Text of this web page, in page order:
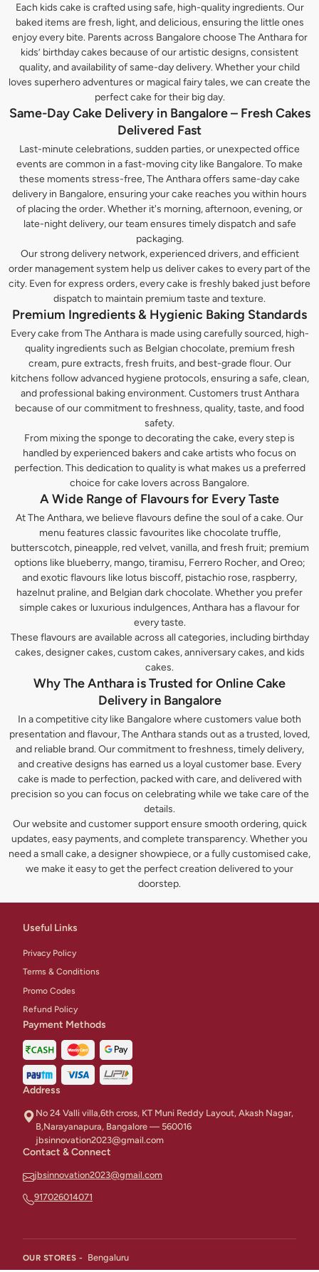
Each kids cake is crafted using safe, high-quality ingredients. Our
baked items are fresh, light, and delicious, ensuring the little ones
enjoy every bite. Parents across Bangalore choose The Anthara for
kids’ birthday cakes because of our artistic designs, consistent
quality, and availability of same-day delivery. Whether your child
loves superhero adventures or magical fairy tales, we can create the
perfect cake for their big day.
Same-Day Cake Delivery in Bangalore – Fresh Cakes
Delivered Fast
Last-minute celebrations, sudden parties, or unexpected office
events are common in a fast-moving city like Bangalore. To make
these moments stress-free, The Anthara offers same-day cake
delivery in Bangalore, ensuring your cake reaches you within hours
of placing the order. Whether it's morning, afternoon, evening, or
late-night delivery, our team ensures timely dispatch and safe
packaging.
Our strong delivery network, experienced drivers, and efficient
order management system help us deliver cakes to every part of the
city. Even for express orders, every cake is freshly baked just before
dispatch to maintain premium taste and texture.
Premium Ingredients & Hygienic Baking Standards
Every cake from The Anthara is made using carefully sourced, high-
quality ingredients such as Belgian chocolate, premium fresh
cream, pure extracts, fresh fruits, and best-grade flour. Our
kitchens follow advanced hygiene protocols, ensuring a safe, clean,
and professional baking environment. Customers trust Anthara
because of our commitment to freshness, quality, taste, and food
safety.
From mixing the sponge to decorating the cake, every step is
handled by experienced bakers and cake artists who focus on
perfection. This dedication to quality is what makes us a preferred
choice for cake lovers across Bangalore.
A Wide Range of Flavours for Every Taste
At The Anthara, we believe flavours define the soul of a cake. Our
menu features classic favourites like chocolate truffle,
butterscotch, pineapple, red velvet, vanilla, and fresh fruit; premium
options like blueberry, mango, tiramisu, Ferrero Rocher, and Oreo;
and exotic flavours like lotus biscoff, pistachio rose, raspberry,
hazelnut praline, and Belgian dark chocolate. Whether you prefer
simple cakes or luxurious indulgences, Anthara has a flavour for
every taste.
These flavours are available across all categories, including birthday
cakes, designer cakes, custom cakes, anniversary cakes, and kids
cakes.
Why The Anthara is Trusted for Online Cake
Delivery in Bangalore
In a competitive city like Bangalore where customers value both
presentation and flavour, The Anthara stands out as a trusted, loved,
and reliable brand. Our commitment to freshness, timely delivery,
and creative designs has earned us a loyal customer base. Every
cake is made to perfection, packed with care, and delivered with
precision so you can focus on celebrating while we take care of the
details.
Our website and customer support ensure smooth ordering, quick
updates, easy payments, and complete transparency. Whether you
need a small cake, a designer showpiece, or a fully customised cake,
we make it easy to get the perfect creation delivered to your
doorstep.
Useful Links
Privacy Policy
Terms & Conditions
Promo Codes
Refund Policy
Payment Methods
Address
No 24 Valli villa,6th cross, KT Muni Reddy Layout, Akash Nagar,
B,Narayanapura, Bangalore — 560016
jbsinnovation2023@gmail.com
Contact & Connect
jbsinnovation2023@gmail.com
917026014071
OUR STORES - Bengaluru